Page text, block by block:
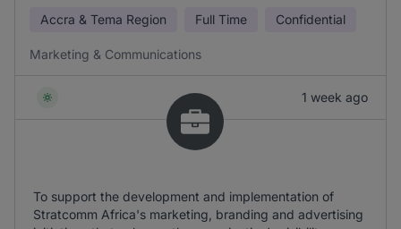
Accra & Tema Region Full Time Confidential
Marketing & Communications
1 week ago
To support the development and implementation of
Stratcomm Africa's marketing, branding and advertising